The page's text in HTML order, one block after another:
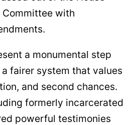
with
a monumental step
fairer system that values
and second chances.
formerly incarcerated
powerful testimonies